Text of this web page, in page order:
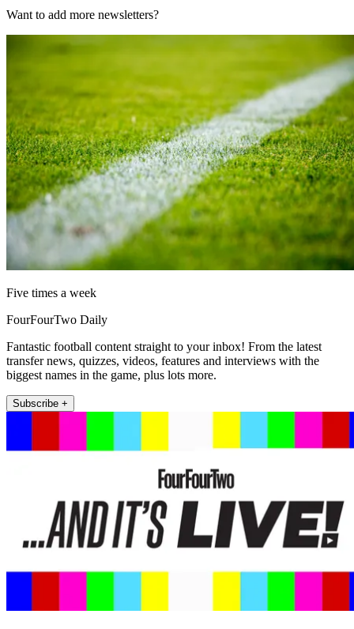
Want to add more newsletters?
Five times a week
FourFourTwo Daily
Fantastic football content straight to your inbox! From the latest
transfer news, quizzes, videos, features and interviews with the
biggest names in the game, plus lots more.
Subscribe +